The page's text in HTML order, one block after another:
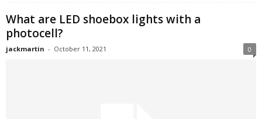
What are LED shoebox lights with a
photocell?
jackmartin - October 11, 2021 0